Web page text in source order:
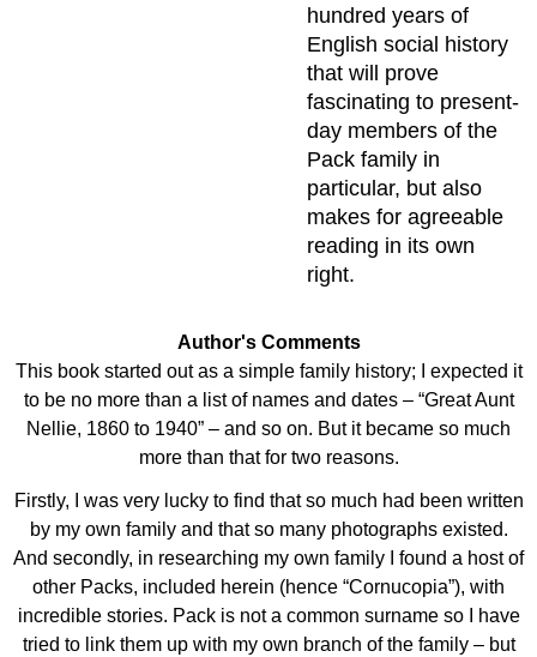
hundred years of
English social history
that will prove
fascinating to present-
day members of the
Pack family in
particular, but also
makes for agreeable
reading in its own
right.
Author's Comments
This book started out as a simple family history; I expected it
to be no more than a list of names and dates – “Great Aunt
Nellie, 1860 to 1940” – and so on. But it became so much
more than that for two reasons.
Firstly, I was very lucky to find that so much had been written
by my own family and that so many photographs existed.
And secondly, in researching my own family I found a host of
other Packs, included herein (hence “Cornucopia”), with
incredible stories. Pack is not a common surname so I have
tried to link them up with my own branch of the family – but